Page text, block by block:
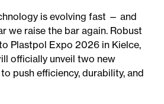
is evolving fast — and
we raise the bar again. Robust
Plastpol Expo 2026 in Kielce,
officially unveil two new
push efficiency, durability, and